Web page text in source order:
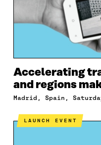
Accelerating
and regions
Madrid, Spain,
LAUNCH EVENT